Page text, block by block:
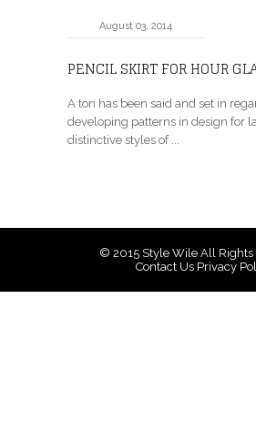
August 03, 2014
PENCIL SKIRT FOR HOUR
A ton has been said and set in
developing patterns in design for
distinctive styles of ...
© 2015 Style WileAll Rights
Contact Us Privacy